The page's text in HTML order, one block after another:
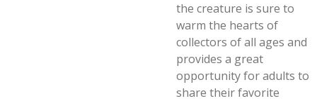
the creature is sure to
warm the hearts of
collectors of all ages and
provides a great
opportunity for adults to
share their favorite